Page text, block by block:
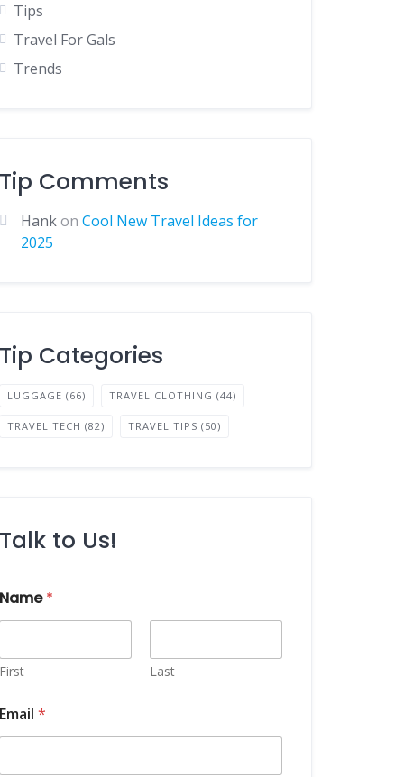
Tips
Travel For Gals
Trends
Tip Comments
Hankon Cool New Travel Ideas for
2025
Tip Categories
LUGGAGE (66) TRAVEL CLOTHING (44)
TRAVEL TECH (82) TRAVEL TIPS (50)
Talk to Us!
Name*
First Last
Email *